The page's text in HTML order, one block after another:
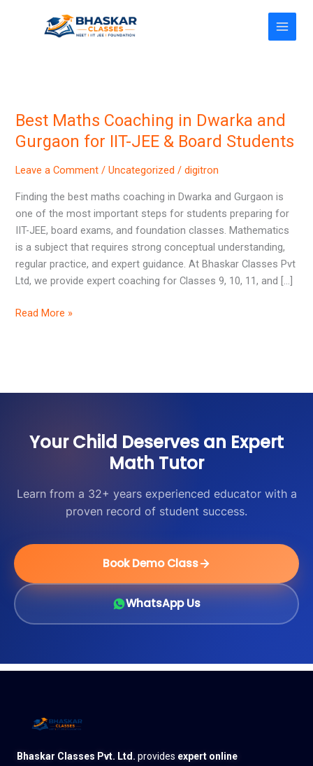
Best Maths Coaching in Dwarka and
Gurgaon for IIT-JEE & Board Students
Leave a Comment /Uncategorized /digitron
Finding the best maths coaching in Dwarka and Gurgaon is
one of the most important steps for students preparing for
IIT-JEE, board exams, and foundation classes. Mathematics
is a subject that requires strong conceptual understanding,
regular practice, and expert guidance. At Bhaskar Classes Pvt
Ltd, we provide expert coaching for Classes 9, 10, 11, and […]
Best
Maths
Coaching
in
and
Gurgaon
for
IIT-
JEE
&
Students
Read More »
Your Child Deserves an Expert
Math Tutor
Learn from a 32+ years experienced educator with a
proven record of student success.
Book Demo Class
WhatsApp Us
Bhaskar Classes Pvt. Ltd. provides expert online